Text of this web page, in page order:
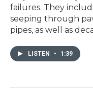
failures. They
seeping through
pipes, as well as
LISTEN • 1:39